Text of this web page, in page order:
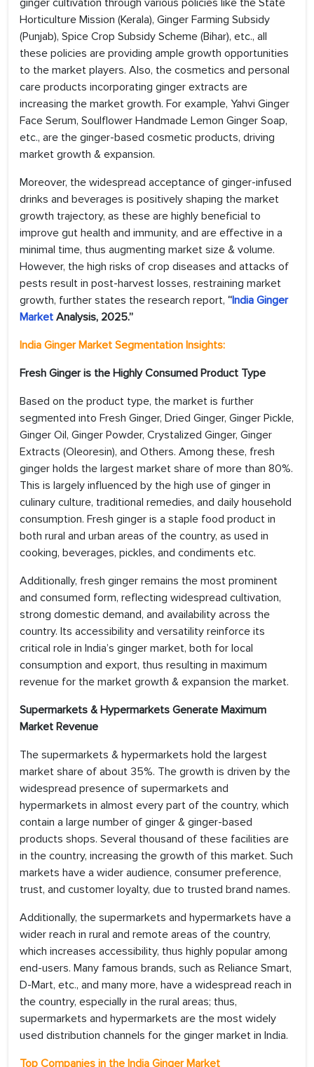
ginger cultivation through various policies like the State
Horticulture Mission (Kerala), Ginger Farming Subsidy
(Punjab), Spice Crop Subsidy Scheme (Bihar), etc., all
these policies are providing ample growth opportunities
to the market players. Also, the cosmetics and personal
care products incorporating ginger extracts are
increasing the market growth. For example, Yahvi Ginger
Face Serum, Soulflower Handmade Lemon Ginger Soap,
etc., are the ginger-based cosmetic products, driving
market growth & expansion.
Moreover, the widespread acceptance of ginger-infused
drinks and beverages is positively shaping the market
growth trajectory, as these are highly beneficial to
improve gut health and immunity, and are effective in a
minimal time, thus augmenting market size & volume.
However, the high risks of crop diseases and attacks of
pests result in post-harvest losses, restraining market
growth, further states the research report, “India Ginger
Market Analysis, 2025.”
India Ginger Market Segmentation Insights:
Fresh Ginger is the Highly Consumed Product Type
Based on the product type, the market is further
segmented into Fresh Ginger, Dried Ginger, Ginger Pickle,
Ginger Oil, Ginger Powder, Crystalized Ginger, Ginger
Extracts (Oleoresin), and Others. Among these, fresh
ginger holds the largest market share of more than 80%.
This is largely influenced by the high use of ginger in
culinary culture, traditional remedies, and daily household
consumption. Fresh ginger is a staple food product in
both rural and urban areas of the country, as used in
cooking, beverages, pickles, and condiments etc.
Additionally, fresh ginger remains the most prominent
and consumed form, reflecting widespread cultivation,
strong domestic demand, and availability across the
country. Its accessibility and versatility reinforce its
critical role in India’s ginger market, both for local
consumption and export, thus resulting in maximum
revenue for the market growth & expansion the market.
Supermarkets & Hypermarkets Generate Maximum
Market Revenue
The supermarkets & hypermarkets hold the largest
market share of about 35%. The growth is driven by the
widespread presence of supermarkets and
hypermarkets in almost every part of the country, which
contain a large number of ginger & ginger-based
products shops. Several thousand of these facilities are
in the country, increasing the growth of this market. Such
markets have a wider audience, consumer preference,
trust, and customer loyalty, due to trusted brand names.
Additionally, the supermarkets and hypermarkets have a
wider reach in rural and remote areas of the country,
which increases accessibility, thus highly popular among
end-users. Many famous brands, such as Reliance Smart,
D-Mart, etc., and many more, have a widespread reach in
the country, especially in the rural areas; thus,
supermarkets and hypermarkets are the most widely
used distribution channels for the ginger market in India.
Top Companies in the India Ginger Market